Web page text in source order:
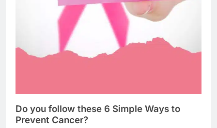
Do you follow these 6 Simple Ways to
Prevent Cancer?